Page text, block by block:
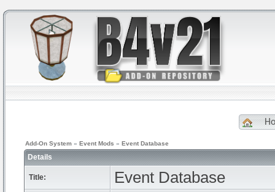
Add-On System » Event Mods » Event Database
Details
Title: Event Database